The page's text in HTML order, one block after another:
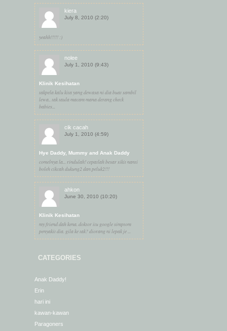
kiera
July 8, 2010 (2:20)
yeahh!!!!! :)
nolee
July 1, 2010 (9:43)
Klinik Kesihatan
takpela kalu kita yang dewasa ni dia buat sambil
lewa.. tak taula macam mana derang check
babies...
cik cacah
July 1, 2010 (4:59)
Hye Daddy, Mummy and Anak Daddy
comelnya la... rindulah! cepatlah besar sikit nanti
boleh cikcah dukung2 dan peluk2!!!
ahkon
June 30, 2010 (10:20)
Klinik Kesihatan
my friend dah kena. doktor itu google simptom
penyakit dia. gila ke tak? diorang ni lepak je ...
CATEGORIES
Anak Daddy!
Erin
hari ini
kawan-kawan
Paragoners